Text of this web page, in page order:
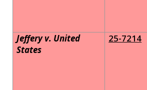
Jeffery v. United
States
25-7214